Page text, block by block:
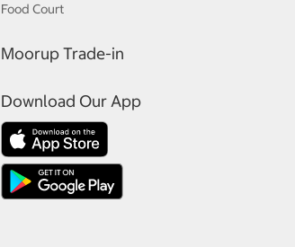
Food Court
Moorup Trade-in
Download Our App